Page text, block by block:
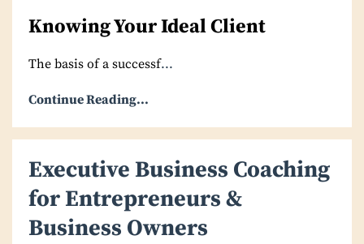
Knowing Your Ideal Client
The basis of a successf...
Continue Reading...
Executive Business Coaching
for Entrepreneurs &
Business Owners